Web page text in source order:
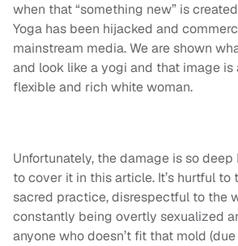
when that “something new” is
Yoga has been hijacked and
mainstream media. We are shown
and look like a yogi and that image is
flexible and rich white woman.
Unfortunately, the damage is so deep
to cover it in this article. It’s hurtful
sacred practice, disrespectful to the
constantly being overtly sexualized
anyone who doesn’t fit that mold